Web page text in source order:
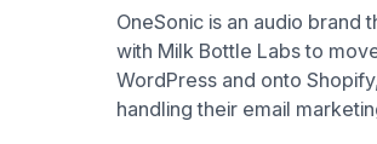
OneSonic is an audio brand
with Milk Bottle Labs to
WordPress and onto
handling their email